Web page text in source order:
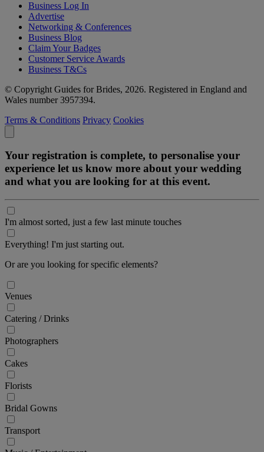
Business Log In
Advertise
Networking & Conferences
Business Blog
Claim Your Badges
Customer Service Awards
Business T&Cs
© Copyright Guides for Brides, 2026. Registered in England and
Wales number 3957394.
Terms & Conditions Privacy Cookies
Your registration is complete, to personalise your
experience let us know more about your wedding
and what you are looking for at this event.
I'm almost sorted, just a few last minute touches
Everything! I'm just starting out.
Or are you looking for specific elements?
Venues
Catering / Drinks
Photographers
Cakes
Florists
Bridal Gowns
Transport